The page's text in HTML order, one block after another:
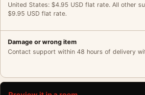
United States: $4.95 USD flat rate. All other
$9.95 USD flat rate.
Damage or wrong item
Contact support within 48 hours of delivery